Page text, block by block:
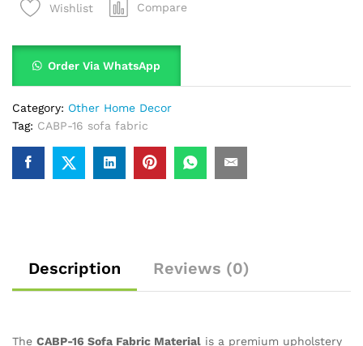
Wishlist Compare
Order Via WhatsApp
Category: Other Home Decor
Tag: CABP-16 sofa fabric
Description Reviews (0)
The CABP-16 Sofa Fabric Material is a premium upholstery